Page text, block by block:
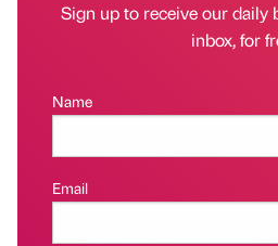
Sign up to receive our daily
inbox, for
Name
Email